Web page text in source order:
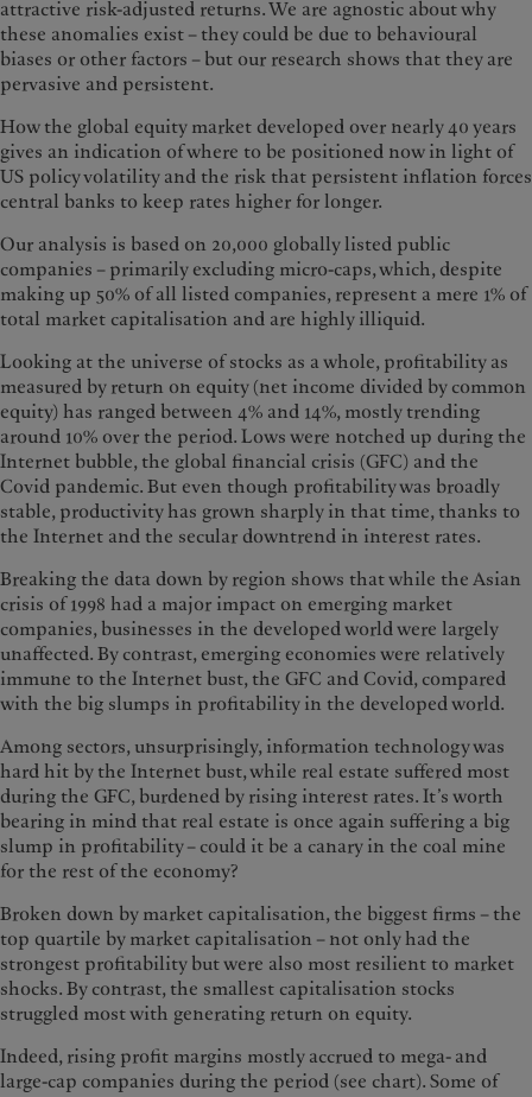
attractive risk-adjusted returns. We are agnostic about why
these anomalies exist – they could be due to behavioural
biases or other factors – but our research shows that they are
pervasive and persistent.
How the global equity market developed over nearly 40 years
gives an indication of where to be positioned now in light of
US policy volatility and the risk that persistent inflation forces
central banks to keep rates higher for longer.
Our analysis is based on 20,000 globally listed public
companies – primarily excluding micro-caps, which, despite
making up 50% of all listed companies, represent a mere 1% of
total market capitalisation and are highly illiquid.
Looking at the universe of stocks as a whole, profitability as
measured by return on equity (net income divided by common
equity) has ranged between 4% and 14%, mostly trending
around 10% over the period. Lows were notched up during the
Internet bubble, the global financial crisis (GFC) and the
Covid pandemic. But even though profitability was broadly
stable, productivity has grown sharply in that time, thanks to
the Internet and the secular downtrend in interest rates.
Breaking the data down by region shows that while the Asian
crisis of 1998 had a major impact on emerging market
companies, businesses in the developed world were largely
unaffected. By contrast, emerging economies were relatively
immune to the Internet bust, the GFC and Covid, compared
with the big slumps in profitability in the developed world.
Among sectors, unsurprisingly, information technology was
hard hit by the Internet bust, while real estate suffered most
during the GFC, burdened by rising interest rates. It’s worth
bearing in mind that real estate is once again suffering a big
slump in profitability – could it be a canary in the coal mine
for the rest of the economy?
Broken down by market capitalisation, the biggest firms – the
top quartile by market capitalisation – not only had the
strongest profitability but were also most resilient to market
shocks. By contrast, the smallest capitalisation stocks
struggled most with generating return on equity.
Indeed, rising profit margins mostly accrued to mega- and
large-cap companies during the period (see chart). Some of